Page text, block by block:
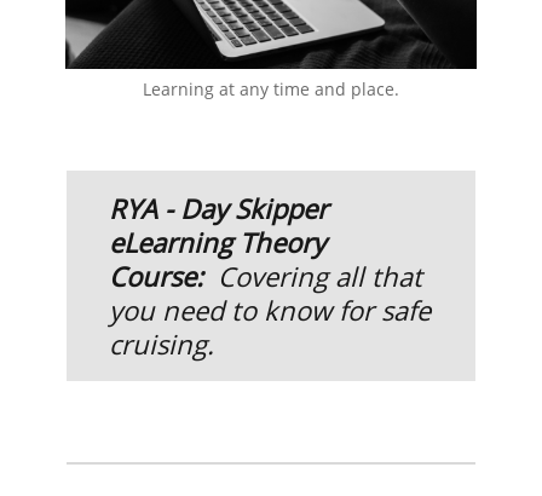
Learning at any time and place.
RYA - Day Skipper
eLearning Theory
Course: Covering all that
you need to know for safe
cruising.